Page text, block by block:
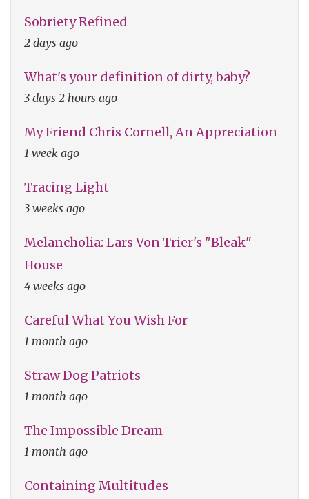
Sobriety Refined
2 days ago
What's your definition of dirty, baby?
3 days 2 hours ago
My Friend Chris Cornell, An Appreciation
1 week ago
Tracing Light
3 weeks ago
Melancholia: Lars Von Trier's "Bleak"
House
4 weeks ago
Careful What You Wish For
1 month ago
Straw Dog Patriots
1 month ago
The Impossible Dream
1 month ago
Containing Multitudes